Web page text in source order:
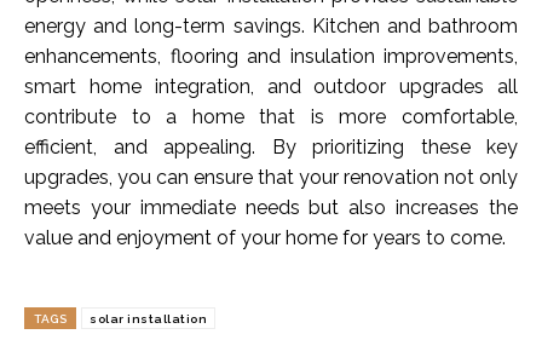
energy and long-term savings. Kitchen and bathroom
enhancements, flooring and insulation improvements,
smart home integration, and outdoor upgrades all
contribute to a home that is more comfortable,
efficient, and appealing. By prioritizing these key
upgrades, you can ensure that your renovation not only
meets your immediate needs but also increases the
value and enjoyment of your home for years to come.
TAGS solar installation